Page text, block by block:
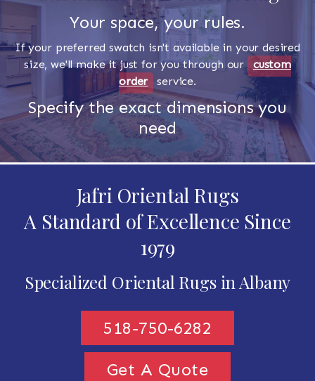
Your space, your rules.
If your preferred swatch isn't available in your desired
size, we'll make it just for you through our custom
order
service.
Specify the exact dimensions you
need
Jafri Oriental Rugs
A Standard of Excellence Since
1979
Specialized Oriental Rugs in Albany
518-750-6282
Get A Quote